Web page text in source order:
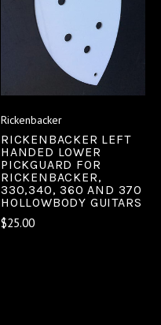
Rickenbacker
RICKENBACKER LEFT
HANDED LOWER
PICKGUARD FOR
RICKENBACKER,
330,340, 360 AND 370
HOLLOWBODY GUITARS
$25.00